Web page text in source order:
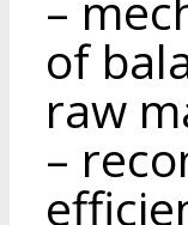
of
raw
–